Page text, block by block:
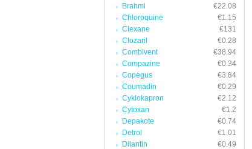
Brahmi
€22.08
Chloroquine
€1.15
Clexane
€131
Clozaril
€0.28
Combivent
€38.94
Compazine
€0.34
Copegus
€3.84
Coumadin
€0.29
Cyklokapron
€2.12
Cytoxan
€1.2
Depakote
€0.74
Detrol
€1.01
Dilantin
€0.49